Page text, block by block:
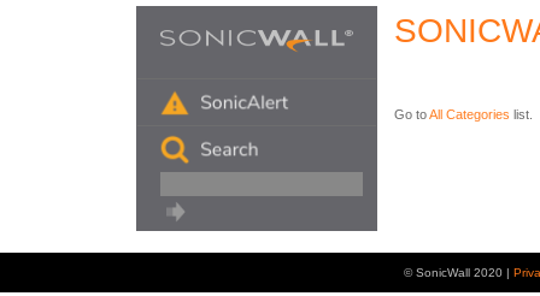
Go toAll Categories list.
© SonicWall 2020 |